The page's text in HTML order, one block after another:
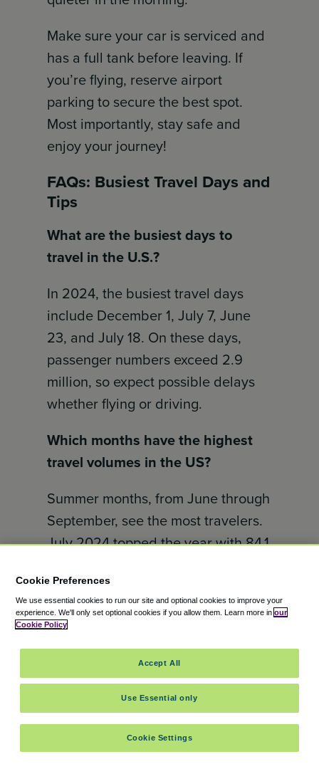
Make sure your car is serviced and
has a full tank before leaving. If
you’re flying, reserve airport
parking to secure the best spot.
Most importantly, stay safe and
enjoy your journey!
FAQs: Busiest Travel Days and
Tips
What are the busiest days to
travel in the U.S.?
In 2024, the busiest travel days
include December 1, July 7, June
23, and July 18. On these days,
passenger numbers exceed 2.9
million, so expect possible delays
whether flying or driving.
Which months have the highest
travel volumes in the US?
Summer months, from June through
September, see the most travelers.
July 2024 topped the year with 84.1
especially December, also have
spikes due to holiday travel.
February is usually the quietest
month.
When is Thanksgiving travel the
busiest?
Airports and highways are most
Cookie Preferences
We use essential cookies to run our site and optional cookies to improve your
experience. We'll only set optional cookies if you allow them. Learn more in our
Cookie Policy
Cookie Settings
Use Essential only
Accept All